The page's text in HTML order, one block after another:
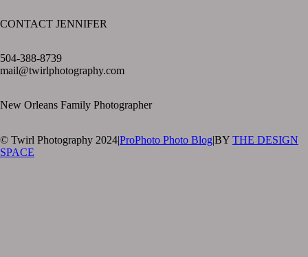
CONTACT JENNIFER
504-388-8739
mail@twirlphotography.com
New Orleans Family Photographer
© Twirl Photography 2024|ProPhoto Photo Blog|BY THE DESIGN
SPACE